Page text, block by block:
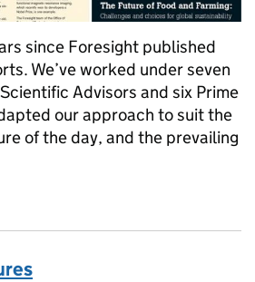
since Foresight published
We’ve worked under seven
Advisors and six Prime
our approach to suit the
of the day, and the prevailing